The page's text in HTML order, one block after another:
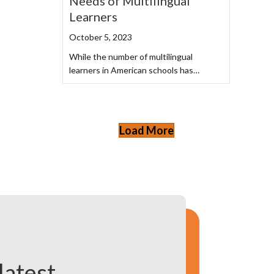
Learners
October 5, 2023
While the number of multilingual
learners in American schools has…
Load More